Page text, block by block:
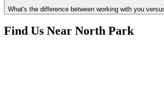
What's the difference between working with you
Find Us Near North Park